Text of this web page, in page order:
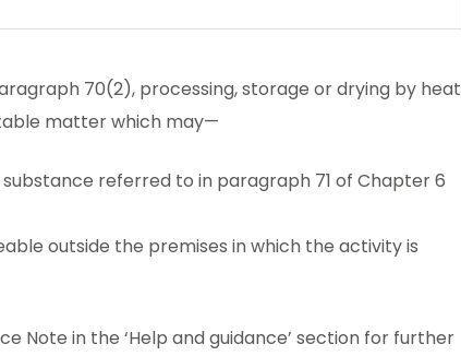
70(2), processing, storage or drying by heat
matter which may—
referred to in paragraph 71 of Chapter 6
outside the premises in which the activity is
Note in the ‘Help and guidance’ section for further